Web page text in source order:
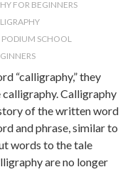
FOR BEGINNERS
SCHOOL
“calligraphy,” they
Calligraphy
of the written word
and phrase, similar to
words to the tale
are no longer